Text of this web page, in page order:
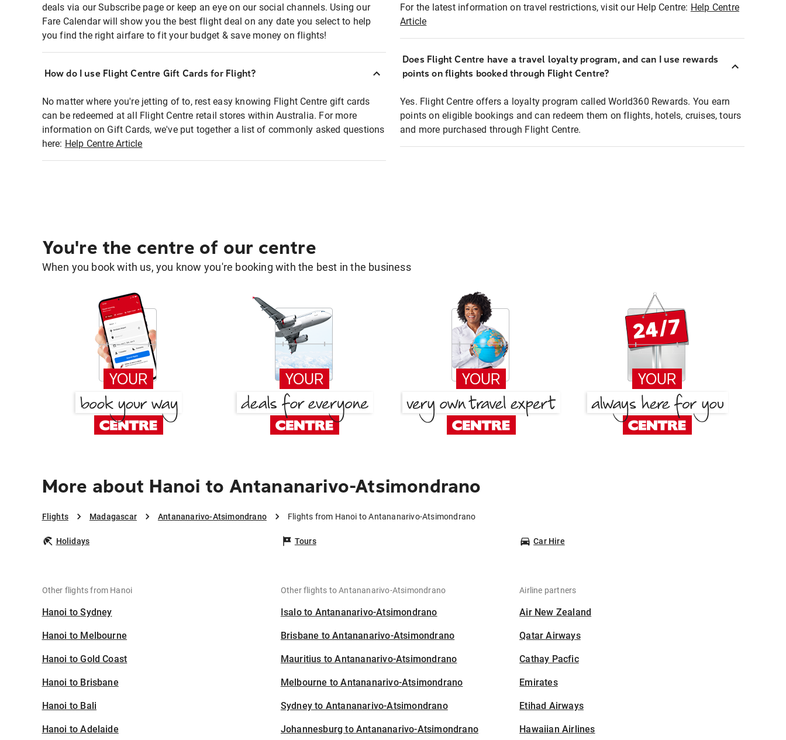
deals via our Subscribe page or keep an eye on our social channels. Using our
Fare Calendar will show you the best flight deal on any date you select to help
you find the right airfare to fit your budget & save money on flights!
How do I use Flight Centre Gift Cards for Flight?
No matter where you're jetting of to, rest easy knowing Flight Centre gift cards
can be redeemed at all Flight Centre retail stores within Australia. For more
information on Gift Cards, we've put together a list of commonly asked questions
here: Help Centre Article
For the latest information on travel restrictions, visit our Help Centre: Help Centre
Article
Does Flight Centre have a travel loyalty program, and can I use rewards
points on flights booked through Flight Centre?
Yes. Flight Centre offers a loyalty program called World360 Rewards. You earn
points on eligible bookings and can redeem them on flights, hotels, cruises, tours
and more purchased through Flight Centre.
You're the centre of our centre
When you book with us, you know you're booking with the best in the business
More about Hanoi to Antananarivo-Atsimondrano
Flights Madagascar Antananarivo-Atsimondrano Flights from Hanoi to Antananarivo-Atsimondrano
Holidays Tours Car Hire
Other flights from Hanoi
Hanoi to Sydney
Hanoi to Melbourne
Hanoi to Gold Coast
Hanoi to Brisbane
Hanoi to Bali
Hanoi to Adelaide
Other flights to Antananarivo-Atsimondrano
Isalo to Antananarivo-Atsimondrano
Brisbane to Antananarivo-Atsimondrano
Mauritius to Antananarivo-Atsimondrano
Melbourne to Antananarivo-Atsimondrano
Sydney to Antananarivo-Atsimondrano
Johannesburg to Antananarivo-Atsimondrano
Airline partners
Air New Zealand
Qatar Airways
Cathay Pacfic
Emirates
Etihad Airways
Hawaiian Airlines